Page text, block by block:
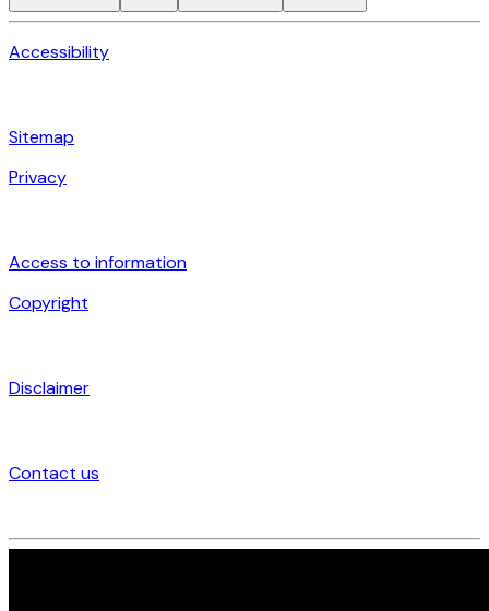
Accessibility
Sitemap
Privacy
Access to information
Copyright
Disclaimer
Contact us